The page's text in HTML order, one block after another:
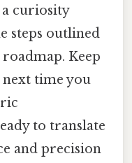
curiosity
steps outlined
Keep
next time you
to translate
and precision